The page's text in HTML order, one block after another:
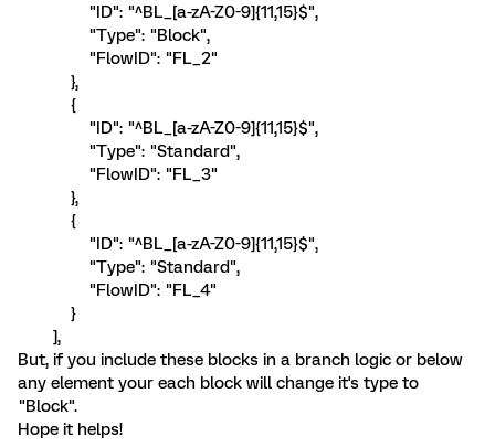
"ID": "^BL_[a-zA-Z0-9]{11,15}$",
"Type": "Block",
"FlowID": "FL_2"
},
{
"ID": "^BL_[a-zA-Z0-9]{11,15}$",
"Type": "Standard",
"FlowID": "FL_3"
},
{
"ID": "^BL_[a-zA-Z0-9]{11,15}$",
"Type": "Standard",
"FlowID": "FL_4"
}
],
But, if you include these blocks in a branch logic or below
any element your each block will change it's type to
"Block".
Hope it helps!